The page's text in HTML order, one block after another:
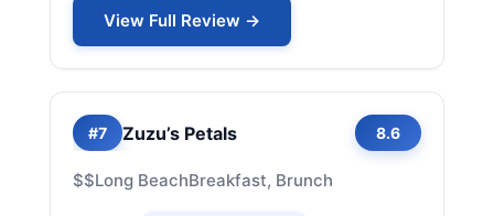
View Full Review →
#7 Zuzu’s Petals 8.6
$$Long BeachBreakfast, Brunch